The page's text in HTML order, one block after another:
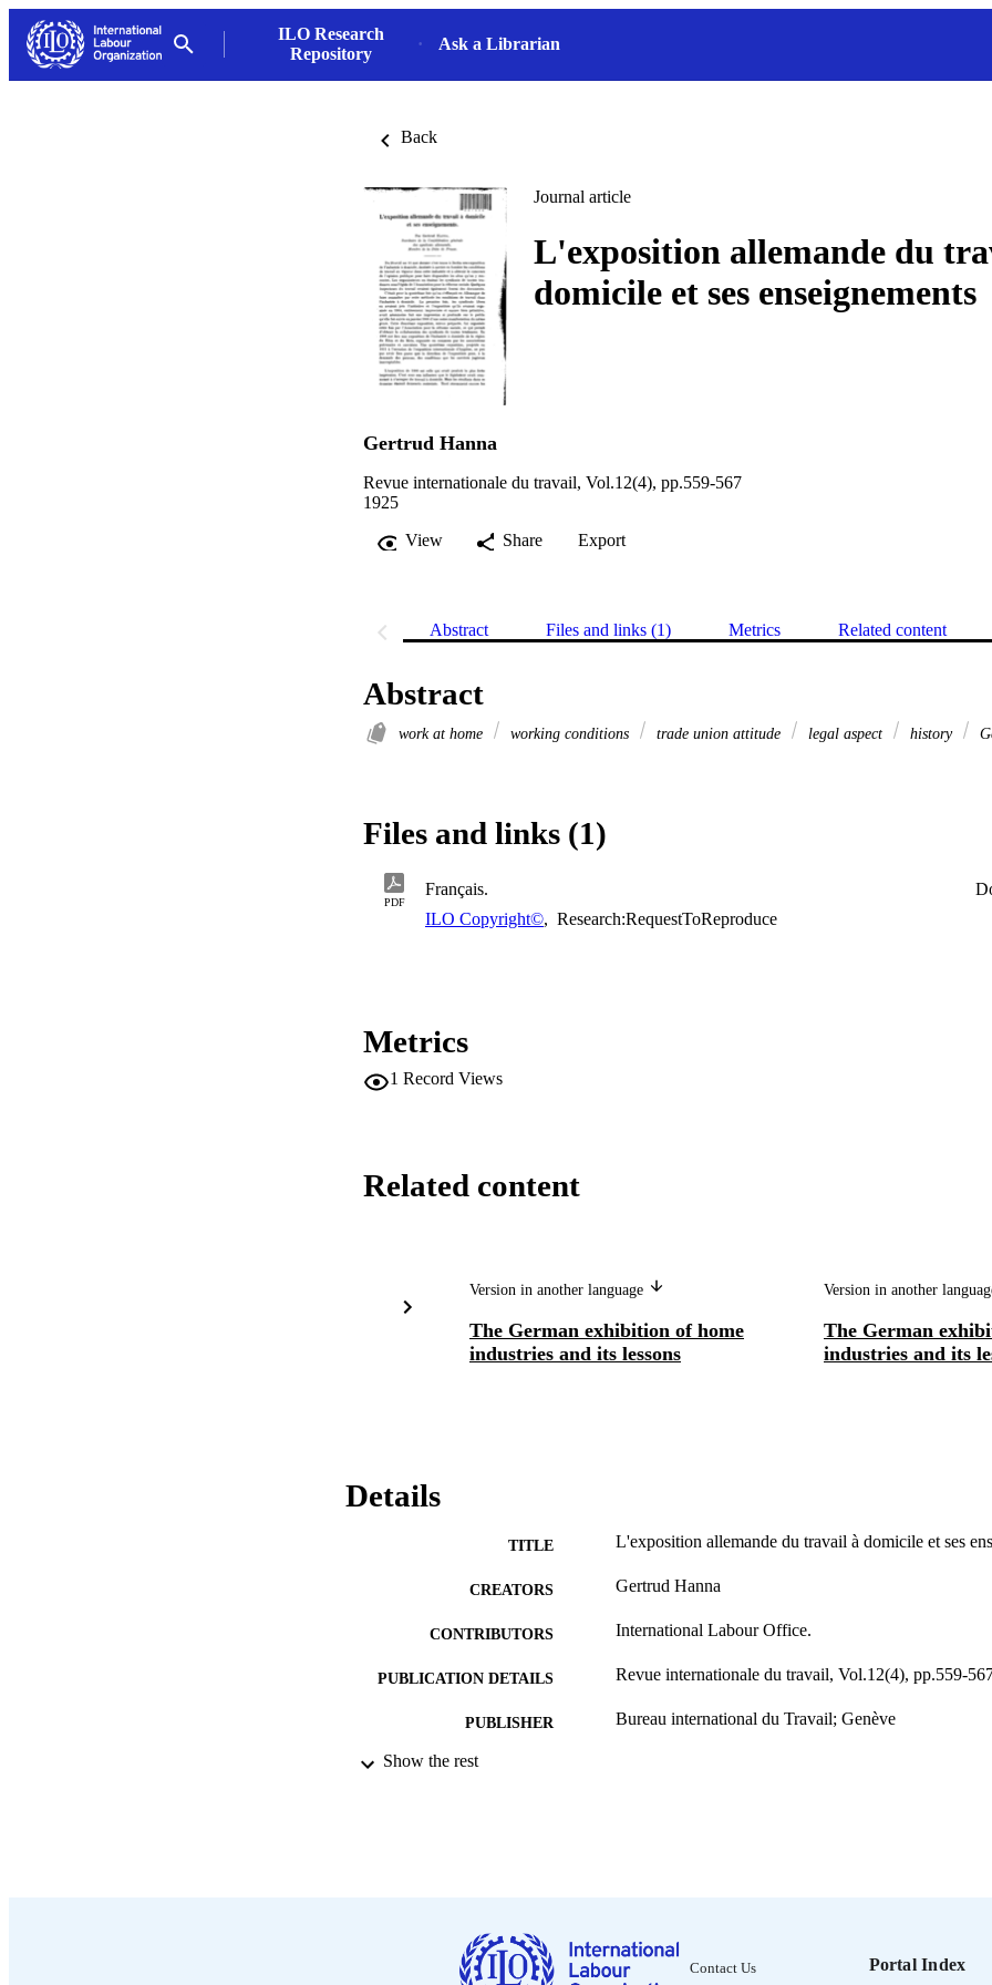
ILO Research
Repository
Ask a Librarian
Back
Journal article
L'exposition allemande du
domicile et ses enseignements
Gertrud Hanna
Revue internationale du travail, Vol.12(4), pp.559-567
1925
View
Share Export
Abstract Files and links (1) Metrics Related content
Abstract
work at home working conditions trade union attitude legal aspect history
Files and links (1)
PDF
Français.
ILO Copyright©, Research:RequestToReproduce
Metrics
1 Record Views
Related content
Version in another language
The German exhibition of home
industries and its lessons
Version in another
The German
industries and its
Details
TITLE L'exposition allemande du travail à domicile et ses
CREATORS Gertrud Hanna
CONTRIBUTORS International Labour Office.
PUBLICATION DETAILS Revue internationale du travail, Vol.12(4), pp.559-
PUBLISHER Bureau international du Travail; Genève
DATE PUBLISHED
RECORD IDENTIFIER 995219217702676
Show the rest
Contact Us Portal Index